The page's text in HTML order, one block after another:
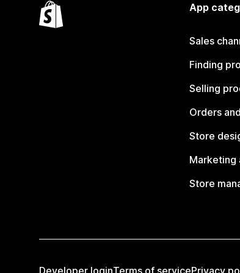
App
Sales
Finding
Selling
Orders
Store
Marketing
Store
Developer loginTerms of servicePrivacy